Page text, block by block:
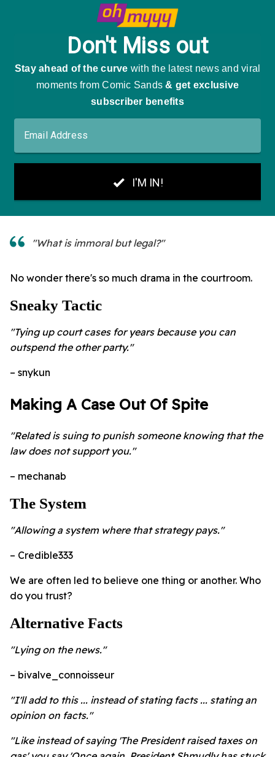
"What is immoral but legal?"
No wonder there's so much drama in the courtroom.
Sneaky Tactic
"Tying up court cases for years because you can
outspend the other party."
– snykun
Making A Case Out Of Spite
"Related is suing to punish someone knowing that the
law does not support you."
– mechanab
The System
"Allowing a system where that strategy pays."
– Credible333
We are often led to believe one thing or another. Who
do you trust?
Alternative Facts
"Lying on the news."
– bivalve_connoisseur
"I'll add to this ... instead of stating facts ... stating an
opinion on facts."
"Like instead of saying 'The President raised taxes on